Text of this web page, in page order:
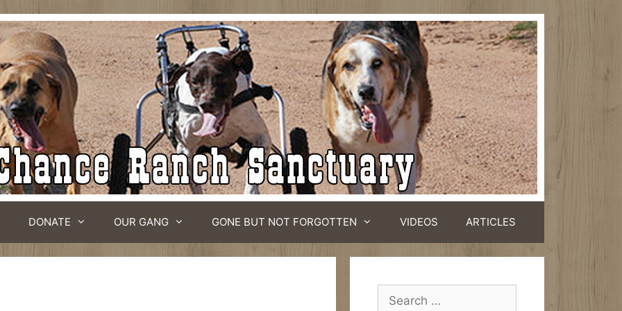
DONATE OUR GANG GONE BUT NOT FORGOTTEN VIDEOS ARTICLES
Search